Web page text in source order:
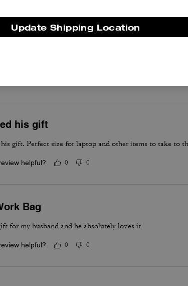
his gift
gift. Perfect size for laptop and other items to take to
helpful? 0 0
Bag
for my husband and he absolutely loves it
helpful? 0 0
Update Shipping Location